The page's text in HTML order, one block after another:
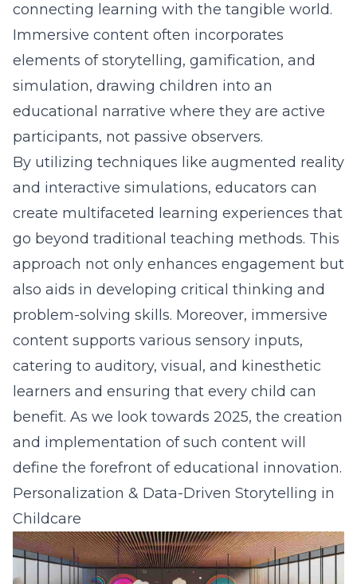
connecting learning with the tangible world.
Immersive content often incorporates
elements of storytelling, gamification, and
simulation, drawing children into an
educational narrative where they are active
participants, not passive observers.
By utilizing techniques like augmented reality
and interactive simulations, educators can
create multifaceted learning experiences that
go beyond traditional teaching methods. This
approach not only enhances engagement but
also aids in developing critical thinking and
problem-solving skills. Moreover, immersive
content supports various sensory inputs,
catering to auditory, visual, and kinesthetic
learners and ensuring that every child can
benefit. As we look towards 2025, the creation
and implementation of such content will
define the forefront of educational innovation.
Personalization & Data-Driven Storytelling in
Childcare